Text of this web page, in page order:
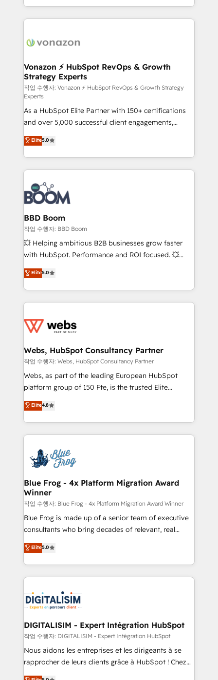
auprès de vos comptes existants. En France et à
l'international, nous travaillons avec des ETI
delà d’une simple transformation digitale et des
➤ L’intégration de CRM et de méthodologie RevOps
pour aligner les équipes marketing, commerciales et
support client (data migration, synchronisation API,
audit et maintenance) ➤ La création de sites internet
de conversion qui transforment les visiteurs en
opportunités d'affaires ➤ La mise en place de
stratégies d'acquisition marketing (SEO, SEA,
inbound, automatisation marketing, ABM, IA,
emailing) Informations clés : - 10 ans d'expérience -
100+ intégrations CRM HubSpot réussies - 40
experts conseil - 150 certifications HubSpot
cumulées
Vonazon ⚡ HubSpot RevOps & Growth
Strategy Experts
작업 수행자: Vonazon ⚡ HubSpot RevOps & Growth Strategy
Experts
As a HubSpot Elite Partner with 150+ certifications
and over 5,000 successful client engagements,
Vonazon turns marketing complexity into
measurable, scalable growth. From onboarding to
enterprise-grade campaigns, our in-house team
builds scalable strategies that drive long-term
revenue. ⚙️ HubSpot Integration & Optimization •
Seamless CRM, CMS, and automation setup •
Complex platform migrations and data cleanups •
Custom APIs and third-party integrations 📈 End-to-
End Revenue Acceleration • Lifecycle marketing and
pipeline growth programs • Sales enablement tools
and CRM optimization • Retention strategies with
Execution • 750+ onboardings and 2,000+
implementations • Deep expertise across marketing,
Elite5.0
BBD Boom
작업 수행자: BBD Boom
💥 Helping ambitious B2B businesses grow faster
with HubSpot. Performance and ROI focused. 💥
BBD Boom is the HubSpot partner that can help you
to HubSpot Better. We work with your teams to
solve all your HubSpot challenges and improve user
adoption, sales process and marketing results.
the first time 🔧 Designing and optimising your
and build using HubSpot 🔌 Integrating HubSpot
with other systems 🎓 Training your teams to be
HubSpot pros 📊 Lead generation services using
HubSpot Why us? - SIX HubSpot Accreditations -
CRM, Solutions Architecture, Onboarding , Data
Migration, Custom Integration & Platform
team of 25+ experts Contact us today to help you
get more from your investment in HubSpot.
Elite5.0
Webs, HubSpot Consultancy Partner
작업 수행자: Webs, HubSpot Consultancy Partner
Webs, as part of the leading European HubSpot
platform group of 150 Fte, is the trusted Elite
HubSpot CRM Partner offering you a roadmap on
maximizing EBITDA and achieving Commercial
Excellence. With our targeted processes, we
strengthen your digital transformation and minimize
Implementation partner, we provide expertise to
drive your business forward. Since 2015 we are fully
dedicated to HubSpot and with an experienced
team (50+), we work with reputable companies in
B2B sectors such as manufacturing, SaaS and
business services. We prepare a customized
business case that demonstrates the value and
detailed financial rationale with a focus on ROI and
TCO. As a trusted extension of your team, we
business up for long-term success. Unlock your
business. If not now, when?
Elite4.8
Blue Frog - 4x Platform Migration Award
Winner
작업 수행자: Blue Frog - 4x Platform Migration Award Winner
Blue Frog is made up of a senior team of executive
consultants who bring decades of relevant, real
world experience to our client engagements. "Blue
Frog is a top, trusted partner in HubSpot's
ecosystem for a reason. Their team brings over a
decade of experience to the table, along with deep
for driving growth. They are committed to helping
our customers grow and finding solutions that fit
their unique business needs. We are thrilled to have
Blue Frog in the HubSpot ecosystem leading the
way for customers!" - Yamini Rangan, CEO of
HubSpot “Our experience with the team at Blue Frog
Elite5.0
DIGITALISIM - Expert Intégration HubSpot
작업 수행자: DIGITALISIM - Expert Intégration HubSpot
Nous aidons les entreprises et les dirigeants à se
rapprocher de leurs clients grâce à HubSpot ! Chez
DIGITALISIM, nous avons l'intime conviction que la